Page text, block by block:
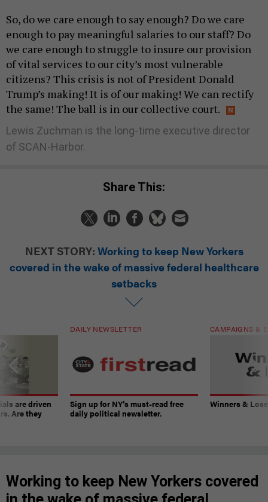
So, do we care enough to say enough? Do we care
enough to pay meaningful salaries to our staff? Do
we care enough to struggle to insure our provision
of vital services to our city’s most vulnerable
citizens? This crisis is not of President Donald
Trump’s making! It is of our making! We can rectify
the same! The ball is in our collective court.
Lewis Zuchman is the long-time executive director
of SCAN-Harbor.
Share This:
NEXT STORY: Working to keep New Yorkers
covered in the wake of massive federal healthcare
setbacks
are driven
Are they
DAILY NEWSLETTER
Sign up for NY’s must-read free
daily political newsletter.
CAMPAIGNS &
Winners &
Working to keep New Yorkers covered